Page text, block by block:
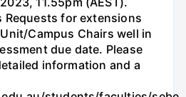
Requests for extensions
Campus Chairs well in
due date. Please
information and a